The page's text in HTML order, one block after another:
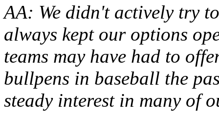
AA: We didn't actively try
always kept our options
teams may have had to
bullpens in baseball the
steady interest in many of